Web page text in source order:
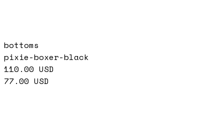
bottoms
pixie-boxer-black
110.00 USD
77.00 USD